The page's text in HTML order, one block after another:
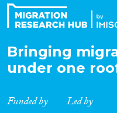
Bringing
under one
Funded by Led by